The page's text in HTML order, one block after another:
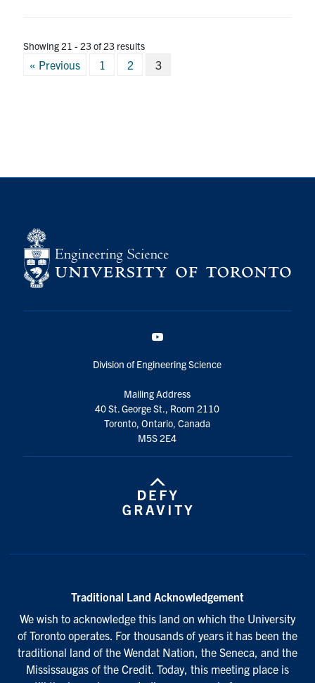
Showing 21 - 23 of 23 results
Posts
« Previous 1 2 3
Division of Engineering Science
Mailing Address
40 St. George St., Room 2110
Toronto, Ontario, Canada
M5S 2E4
Traditional Land Acknowledgement
We wish to acknowledge this land on which the University
of Toronto operates. For thousands of years it has been the
traditional land of the Wendat Nation, the Seneca, and the
Mississaugas of the Credit. Today, this meeting place is